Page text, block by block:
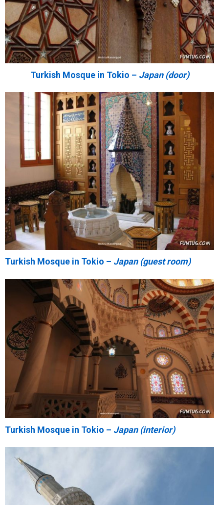
Turkish Mosque in Tokio – Japan (door)
Turkish Mosque in Tokio – Japan (guest room)
Turkish Mosque in Tokio – Japan (interior)